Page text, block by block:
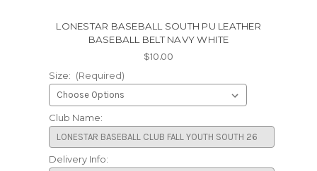
LONESTAR BASEBALL SOUTH PU LEATHER
BASEBALL BELT NAVY WHITE
$10.00
Size: (Required)
Club Name:
Delivery Info: